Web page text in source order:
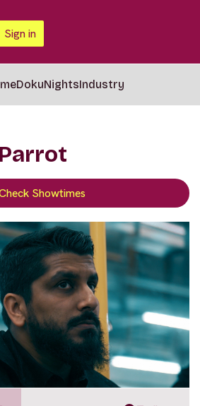
Sign in
DokuNightsIndustry
Showtimes